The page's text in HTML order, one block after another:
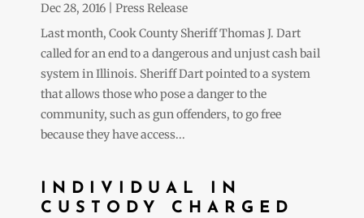
Dec 28, 2016
Press Release
Last month, Cook County Sheriff Thomas J. Dart
called for an end to a dangerous and unjust cash bail
system in Illinois. Sheriff Dart pointed to a system
that allows those who pose a danger to the
community, such as gun offenders, to go free
because they have access...
INDIVIDUAL IN
CUSTODY CHARGED